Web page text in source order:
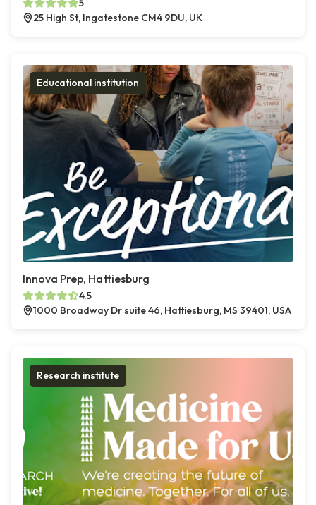
5
25 High St, Ingatestone CM4 9DU, UK
Educational institution
Innova Prep, Hattiesburg
4.5
1000 Broadway Dr suite 46, Hattiesburg, MS 39401, USA
Research institute